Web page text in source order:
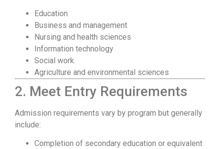
Education
Business and management
Nursing and health sciences
Information technology
Social work
Agriculture and environmental sciences
2. Meet Entry Requirements
Admission requirements vary by program but generally
include:
Completion of secondary education or equivalent